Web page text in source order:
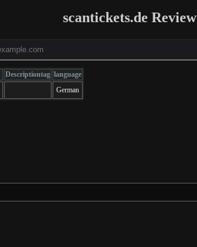
scantickets.de Review
Descriptiontag language
German